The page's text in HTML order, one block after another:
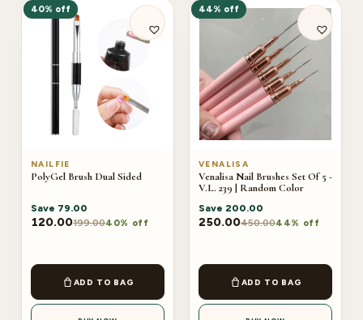
40% off
NAILFIE
PolyGel Brush Dual Sided
Save 79.00
120.00199.0040% off
ADD TO BAG
44% off
VENALISA
Venalisa Nail Brushes Set Of 5 -
V.L. 239 | Random Color
Save 200.00
250.00450.0044% off
ADD TO BAG